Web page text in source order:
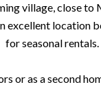
village, close to
excellent location
for seasonal rentals.
or as a second